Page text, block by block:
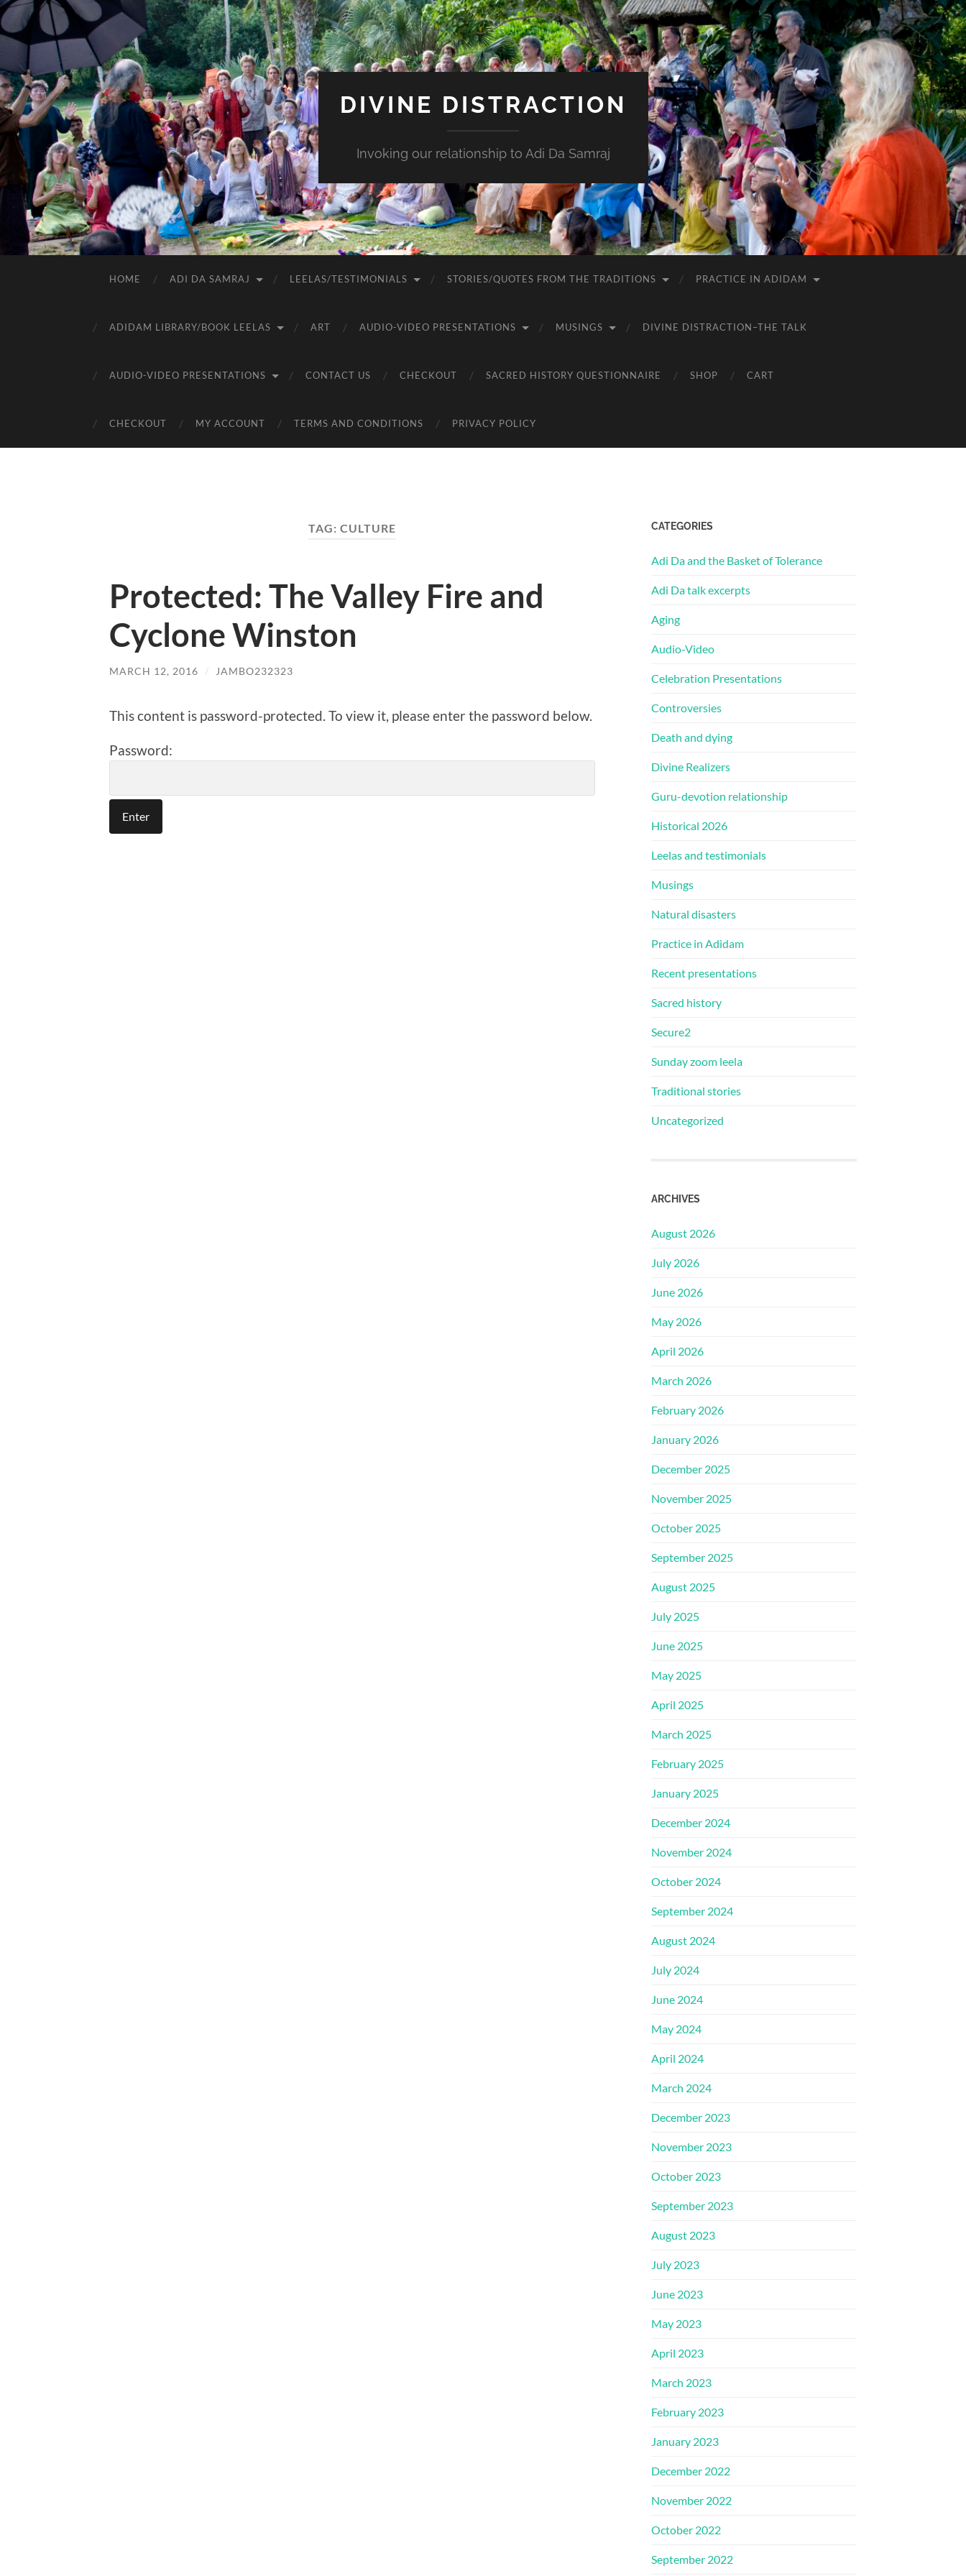
DIVINE DISTRACTION
Invoking our relationship to Adi Da Samraj
HOME ADI DA SAMRAJ LEELAS/TESTIMONIALS STORIES/QUOTES FROM THE TRADITIONS PRACTICE IN ADIDAM
ADIDAM LIBRARY/BOOK LEELAS ART AUDIO-VIDEO PRESENTATIONS MUSINGS DIVINE DISTRACTION–THE TALK
AUDIO-VIDEO PRESENTATIONS CONTACT US CHECKOUT SACRED HISTORY QUESTIONNAIRE SHOP CART
CHECKOUT MY ACCOUNT TERMS AND CONDITIONS PRIVACY POLICY
TAG: CULTURE
Protected: The Valley Fire and
Cyclone Winston
MARCH 12, 2016 / JAMBO232323
This content is password-protected. To view it, please enter the password below.
Password:
CATEGORIES
Adi Da and the Basket of Tolerance
Adi Da talk excerpts
Aging
Audio-Video
Celebration Presentations
Controversies
Death and dying
Divine Realizers
Guru-devotion relationship
Historical 2026
Leelas and testimonials
Musings
Natural disasters
Practice in Adidam
Recent presentations
Sacred history
Secure2
Sunday zoom leela
Traditional stories
Uncategorized
ARCHIVES
August 2026
July 2026
June 2026
May 2026
April 2026
March 2026
February 2026
January 2026
December 2025
November 2025
October 2025
September 2025
August 2025
July 2025
June 2025
May 2025
April 2025
March 2025
February 2025
January 2025
December 2024
November 2024
October 2024
September 2024
August 2024
July 2024
June 2024
May 2024
April 2024
March 2024
December 2023
November 2023
October 2023
September 2023
August 2023
July 2023
June 2023
May 2023
April 2023
March 2023
February 2023
January 2023
December 2022
November 2022
October 2022
September 2022